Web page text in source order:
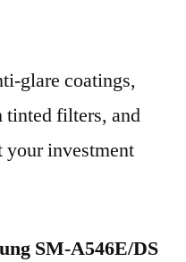
glare coatings,
filters, and
investment
SM-A546E/DS